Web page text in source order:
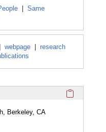
Same
webpage
research
Berkeley, CA